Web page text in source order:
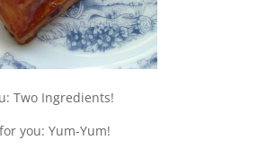
Two Ingredients!
you: Yum-Yum!